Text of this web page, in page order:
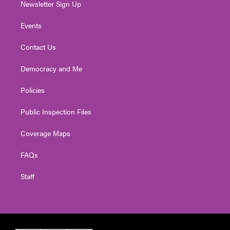
Newsletter Sign Up
Events
Contact Us
Democracy and Me
Policies
Public Inspection Files
Coverage Maps
FAQs
Staff